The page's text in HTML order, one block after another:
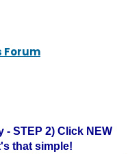
Forum
- STEP 2) Click NEW
that simple!